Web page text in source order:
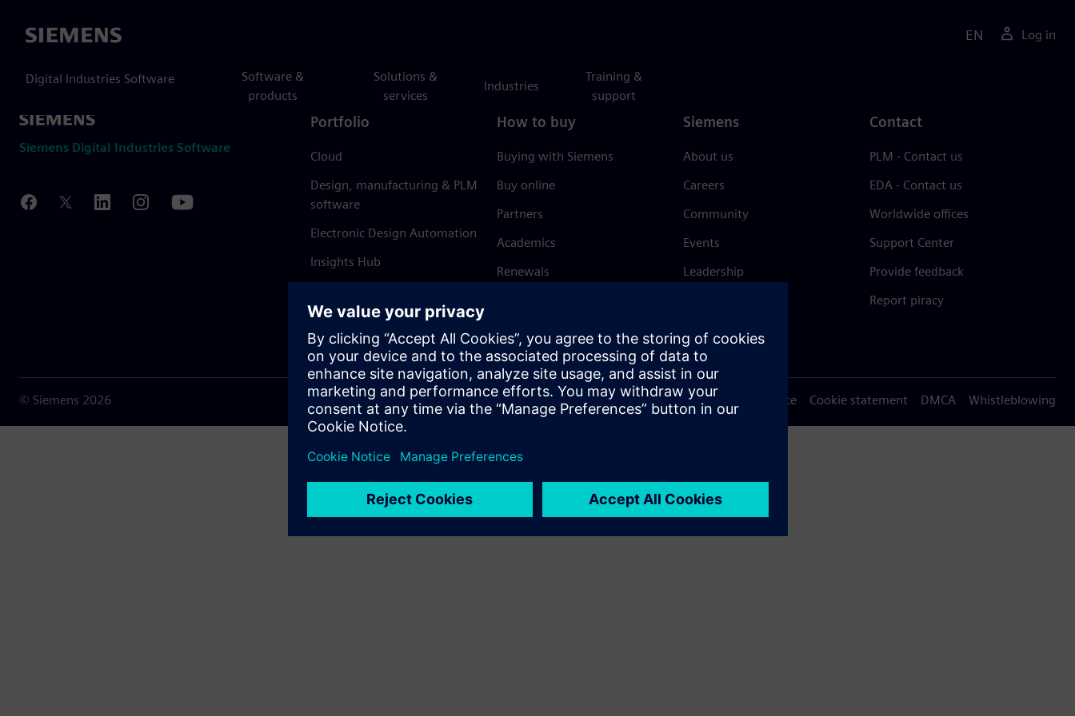
Siemens
Digital Industries Software
Software &
products
Solutions &
services
Industries
Training &
support
EN Log in
Siemens Digital Industries Software
Portfolio
Cloud
Design, manufacturing & PLM
software
Electronic Design Automation
Insights Hub
How to buy
Buying with Siemens
Buy online
Partners
Academics
Renewals
Siemens
About us
Careers
Community
Events
Leadership
Trust Center
Contact
PLM - Contact us
EDA - Contact us
Worldwide offices
Support Center
Provide feedback
Report piracy
© Siemens 2026 Terms of use Privacy notice Cookie statement DMCA Whistleblowing